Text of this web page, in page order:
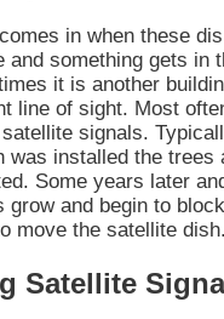
in when these
and something gets in
it is another
line of sight. Most
signals.
was installed the trees
Some years later
and begin to
move the satellite
Satellite